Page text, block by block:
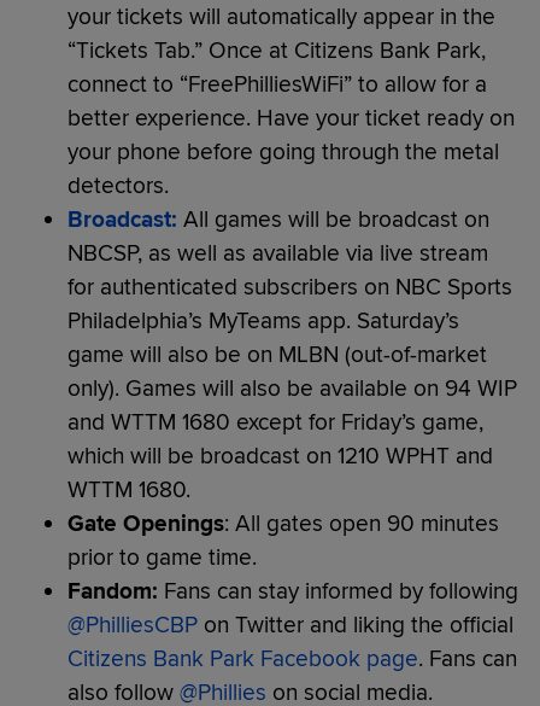
your tickets will automatically appear in the
“Tickets Tab.” Once at Citizens Bank Park,
connect to “FreePhilliesWiFi” to allow for a
better experience. Have your ticket ready on
your phone before going through the metal
detectors.
Broadcast: All games will be broadcast on
NBCSP, as well as available via live stream
for authenticated subscribers on NBC Sports
Philadelphia’s MyTeams app. Saturday’s
game will also be on MLBN (out-of-market
only). Games will also be available on 94 WIP
and WTTM 1680 except for Friday’s game,
which will be broadcast on 1210 WPHT and
WTTM 1680.
Gate Openings: All gates open 90 minutes
prior to game time.
Fandom: Fans can stay informed by following
@PhilliesCBP on Twitter and liking the official
Citizens Bank Park Facebook page. Fans can
also follow @Phillies on social media.